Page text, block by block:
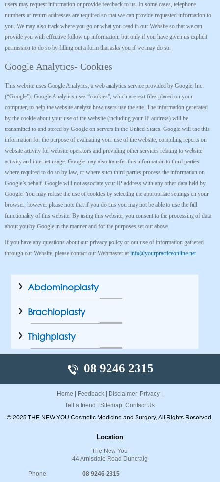
users may request information or provide feedback to us. In some cases, telephone
numbers or return addresses are required so that we can provide requested information to
you. We may also track where you go or what you read in our Website so that we can
provide you with effective follow up information, but only if you have given us explicit
permission to do so by filling out a form that asks you if we may do so.
Google Analytics- Cookies
This website uses Google Analytics, a web analytics service provided by Google, Inc.
(“Google”). Google Analytics uses “cookies”, which are text files placed on your
computer, to help the website analyze how users use the site. The information generated
by the cookie about your use of the website (including your IP address) will be
transmitted to and stored by Google on servers in the United States. Google will use this
information for the purpose of evaluating your use of the website, compiling reports on
website activity for website operators and providing other services relating to website
activity and internet usage. Google may also transfer this information to third parties
where required to do so by law, or where such third parties process the information on
Google’s behalf. Google will not associate your IP address with any other data held by
Google. You may refuse the use of cookies by selecting the appropriate settings on your
browser, however please note that if you do this you may not be able to use the full
functionality of this website. By using this website, you consent to the processing of data
about you by Google in the manner and for the purposes set out above.
If you have any questions about our privacy policy or our use of information gathered
through our Website, please contact our Webmaster at info@yourpracticeonline.net
Abdominoplasty
Brachioplasty
Thighplasty
08 9246 2315
Home Feedback Disclaimer Privacy
Tell a friend
|Sitemap |Contact Us
© 2025 THE NEW YOU Cosmetic Medicine and Surgery, All Rights Reserved.
Location
The New You
44 Arnisdale Road Duncraig
Phone: 08 9246 2315